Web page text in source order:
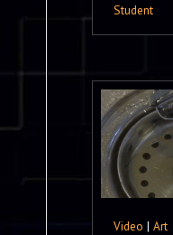
Student
Video | Art